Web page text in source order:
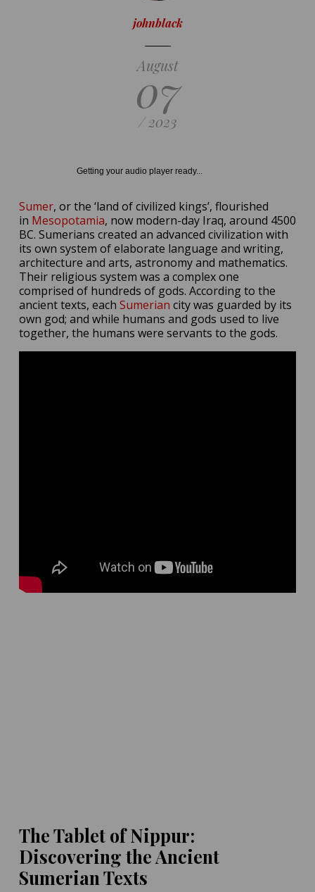
johnblack
August
07
/ 2023
Getting your audio player ready...
Sumer, or the ‘land of civilized kings’, flourished
in Mesopotamia, now modern-day Iraq, around 4500
BC. Sumerians created an advanced civilization with
its own system of elaborate language and writing,
architecture and arts, astronomy and mathematics.
Their religious system was a complex one
comprised of hundreds of gods. According to the
ancient texts, each Sumerian city was guarded by its
own god; and while humans and gods used to live
together, the humans were servants to the gods.
The Tablet of Nippur:
Discovering the Ancient
Sumerian Texts